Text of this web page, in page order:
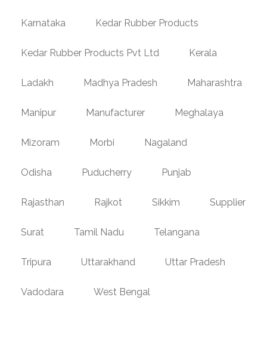
Karnataka Kedar Rubber Products
Kedar Rubber Products Pvt Ltd Kerala
Ladakh Madhya Pradesh Maharashtra
Manipur Manufacturer Meghalaya
Mizoram Morbi Nagaland
Odisha Puducherry Punjab
Rajasthan Rajkot Sikkim Supplier
Surat Tamil Nadu Telangana
Tripura Uttarakhand Uttar Pradesh
Vadodara West Bengal